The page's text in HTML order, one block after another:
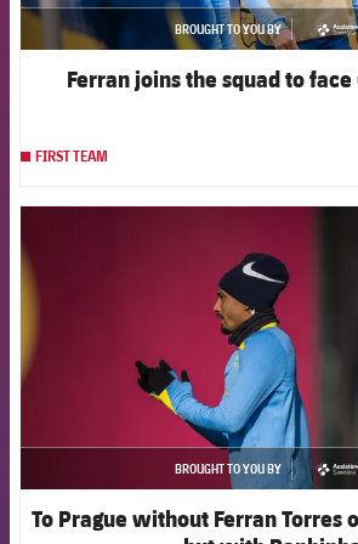
BROUGHT TO YOU BY
asistencia
Ferran joins the squad to face
FIRST TEAM
BROUGHT TO YOU BY
asistencia
To Prague without Ferran Torres